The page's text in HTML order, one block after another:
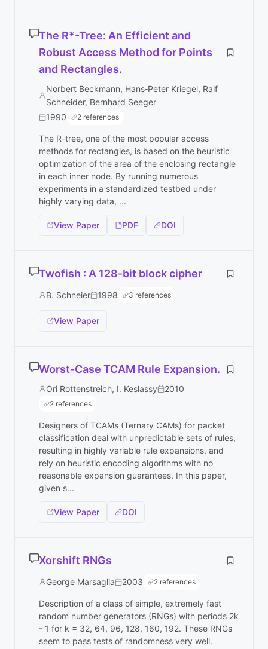
The R*-Tree: An Efficient and
Robust Access Method for Points
and Rectangles.
Norbert Beckmann, Hans‐Peter Kriegel, Ralf
Schneider, Bernhard Seeger
1990
2 references
The R-tree, one of the most popular access
methods for rectangles, is based on the heuristic
optimization of the area of the enclosing rectangle
in each inner node. By running numerous
experiments in a standardized testbed under
highly varying data, ...
View Paper PDF DOI
Twofish : A 128-bit block cipher
B. Schneier 1998 3 references
View Paper
Worst-Case TCAM Rule Expansion.
Ori Rottenstreich, I. Keslassy 2010
2 references
Designers of TCAMs (Ternary CAMs) for packet
classification deal with unpredictable sets of rules,
resulting in highly variable rule expansions, and
rely on heuristic encoding algorithms with no
reasonable expansion guarantees. In this paper,
given s...
View Paper DOI
Xorshift RNGs
George Marsaglia 2003 2 references
Description of a class of simple, extremely fast
random number generators (RNGs) with periods 2k
- 1 for k = 32, 64, 96, 128, 160, 192. These RNGs
seem to pass tests of randomness very well.